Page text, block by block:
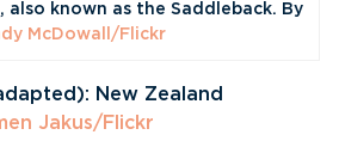
also known as the Saddleback. By
McDowall/Flickr
New Zealand
Jakus/Flickr